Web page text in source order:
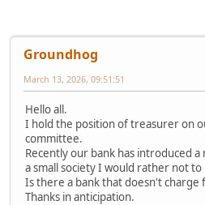
Groundhog
March 13, 2026, 09:51:51
Hello all.
I hold the position of treasurer on
committee.
Recently our bank has introduced
a small society I would rather not to
Is there a bank that doesn't charge
Thanks in anticipation.